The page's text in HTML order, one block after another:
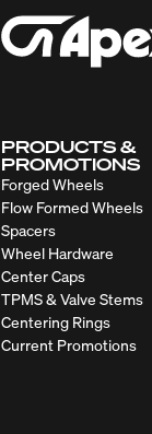
PRODUCTS &
PROMOTIONS
Forged Wheels
Flow Formed Wheels
Spacers
Wheel Hardware
Center Caps
TPMS & Valve Stems
Centering Rings
Current Promotions